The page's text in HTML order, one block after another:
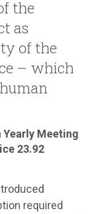
the
as
of the
– which
Meeting
23.92
required